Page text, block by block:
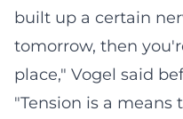
built up a certain
tomorrow, then
place," Vogel said
"Tension is a means